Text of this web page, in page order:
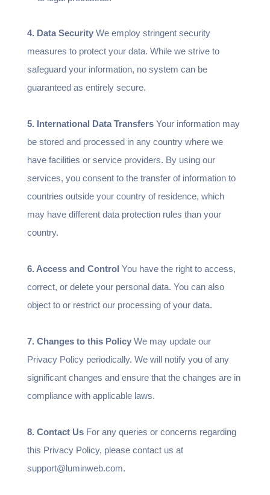
4. Data SecurityWe employ stringent security
measures to protect your data. While we strive to
safeguard your information, no system can be
guaranteed as entirely secure.
5. International Data TransfersYour information may
be stored and processed in any country where we
have facilities or service providers. By using our
services, you consent to the transfer of information to
countries outside your country of residence, which
may have different data protection rules than your
country.
6. Access and Control You have the right to access,
correct, or delete your personal data. You can also
object to or restrict our processing of your data.
7. Changes to this PolicyWe may update our
Privacy Policy periodically. We will notify you of any
significant changes and ensure that the changes are in
compliance with applicable laws.
8. Contact UsFor any queries or concerns regarding
this Privacy Policy, please contact us at
support@luminweb.com.